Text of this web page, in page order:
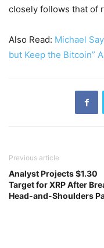
closely follows that of
Also Read: Michael
but Keep the Bitcoin”
Previous article
Analyst Projects $1.30
Target for XRP After
Head-and-Shoulders